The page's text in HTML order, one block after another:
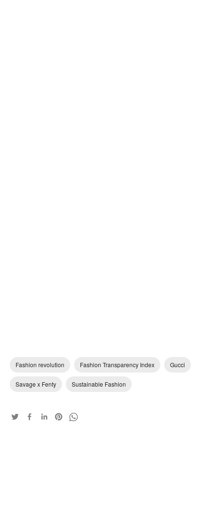
Fashion revolution Fashion Transparency Index Gucci
Savage x Fenty Sustainable Fashion